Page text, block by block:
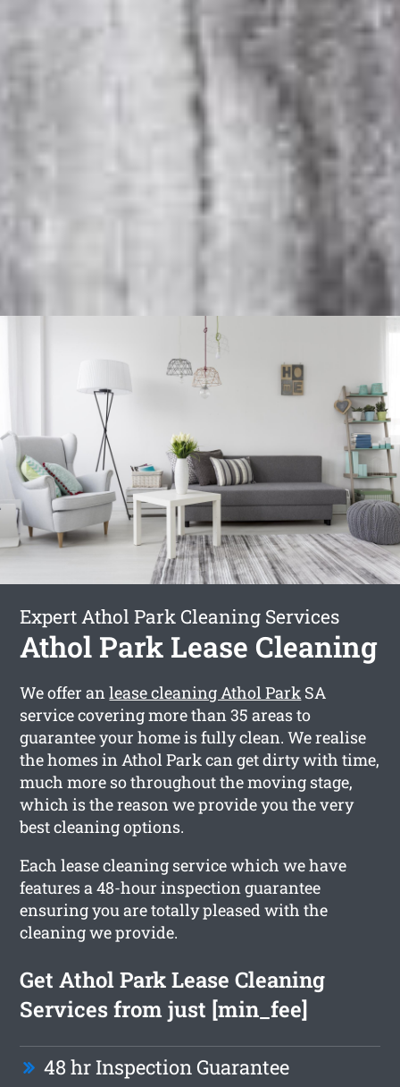
Expert Athol Park Cleaning Services
Athol Park Lease Cleaning
We offer anlease cleaning Athol Park SA
service covering more than 35 areas to
guarantee your home is fully clean. We realise
the homes in Athol Park can get dirty with time,
much more so throughout the moving stage,
which is the reason we provide you the very
best cleaning options.
Each lease cleaning service which we have
features a 48-hour inspection guarantee
ensuring you are totally pleased with the
cleaning we provide.
Get Athol Park Lease Cleaning
Services from just [min_fee]
48 hr Inspection Guarantee